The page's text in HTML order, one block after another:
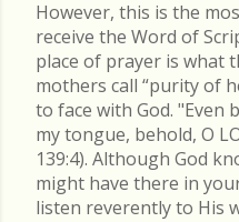
However, this is the
receive the Word of
place of prayer is what
mothers call “purity of
to face with God. "Even
my tongue, behold, O
139:4). Although God
might have there in
listen reverently to His